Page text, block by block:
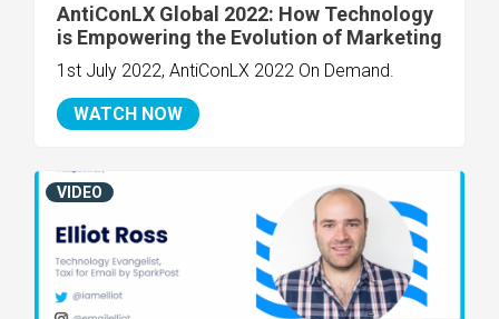
AntiConLX Global 2022: How Technology
is Empowering the Evolution of Marketing
1st July 2022, AntiConLX 2022 On Demand.
WATCH NOW
VIDEO